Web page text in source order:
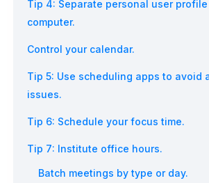
Tip 4: Separate personal user
computer.
Control your calendar.
Tip 5: Use scheduling apps to avoid
issues.
Tip 6: Schedule your focus time.
Tip 7: Institute office hours.
Batch meetings by type or day.